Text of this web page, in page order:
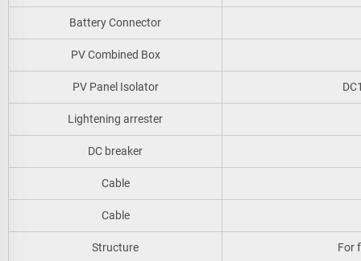
Battery Connector
PV Combined Box
PV Panel Isolator
Lightening arrester
DC breaker
Cable
Cable
Structure For